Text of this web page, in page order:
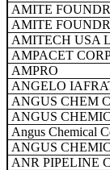
AMITE
AMITE
AMITECH USA
AMPACET
AMPRO
ANGELO
ANGUS CHEM
ANGUS
Angus Chemical
ANGUS
ANR PIPELINE